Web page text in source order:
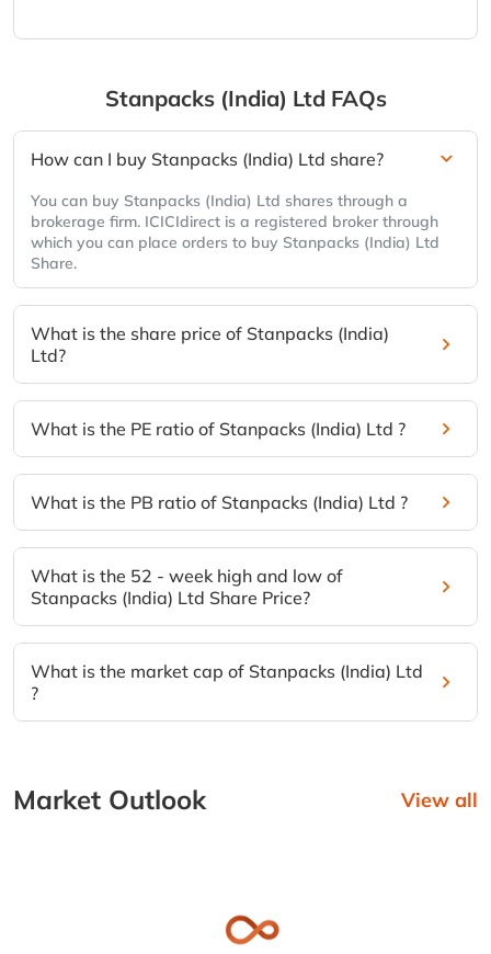
Stanpacks (India) Ltd FAQs
How can I buy Stanpacks (India) Ltd share?
You can buy Stanpacks (India) Ltd shares through a
brokerage firm. ICICIdirect is a registered broker through
which you can place orders to buy Stanpacks (India) Ltd
Share.
What is the share price of Stanpacks (India)
Ltd?
What is the PE ratio of Stanpacks (India) Ltd ?
What is the PB ratio of Stanpacks (India) Ltd ?
What is the 52 - week high and low of
Stanpacks (India) Ltd Share Price?
What is the market cap of Stanpacks (India) Ltd
?
Market Outlook View all